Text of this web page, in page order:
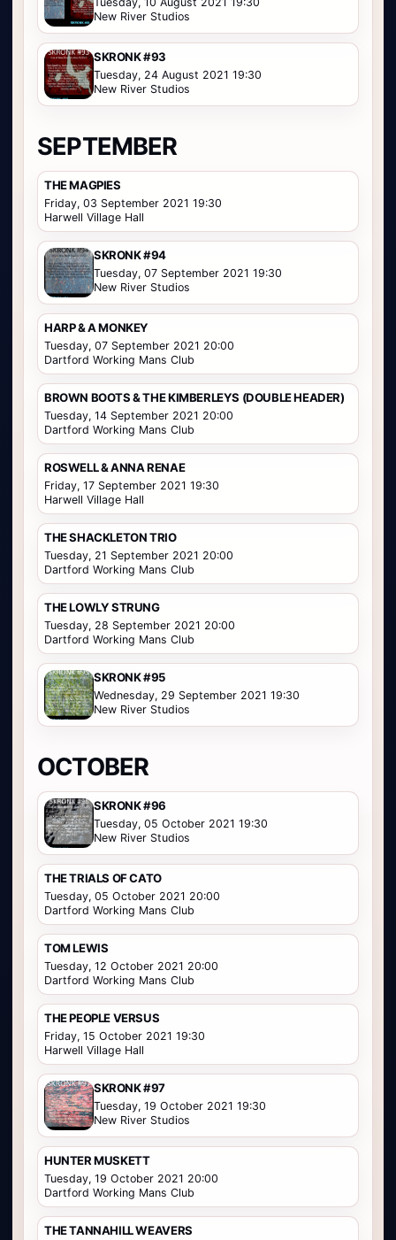
New River Studios
SKRONK #93
Tuesday, 24 August 2021 19:30
New River Studios
SEPTEMBER
THE MAGPIES
Friday, 03 September 2021 19:30
Harwell Village Hall
SKRONK #94
Tuesday, 07 September 2021 19:30
New River Studios
HARP & A MONKEY
Tuesday, 07 September 2021 20:00
Dartford Working Mans Club
BROWN BOOTS & THE KIMBERLEYS (DOUBLE HEADER)
Tuesday, 14 September 2021 20:00
Dartford Working Mans Club
ROSWELL & ANNA RENAE
Friday, 17 September 2021 19:30
Harwell Village Hall
THE SHACKLETON TRIO
Tuesday, 21 September 2021 20:00
Dartford Working Mans Club
THE LOWLY STRUNG
Tuesday, 28 September 2021 20:00
Dartford Working Mans Club
SKRONK #95
Wednesday, 29 September 2021 19:30
New River Studios
OCTOBER
SKRONK #96
Tuesday, 05 October 2021 19:30
New River Studios
THE TRIALS OF CATO
Tuesday, 05 October 2021 20:00
Dartford Working Mans Club
TOM LEWIS
Tuesday, 12 October 2021 20:00
Dartford Working Mans Club
THE PEOPLE VERSUS
Friday, 15 October 2021 19:30
Harwell Village Hall
SKRONK #97
Tuesday, 19 October 2021 19:30
New River Studios
HUNTER MUSKETT
Tuesday, 19 October 2021 20:00
Dartford Working Mans Club
THE TANNAHILL WEAVERS